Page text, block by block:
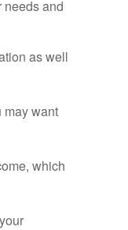
needs and
as well
may want
which